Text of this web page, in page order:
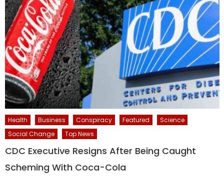
Health Business Conspiracy Featured
Science
Social Change
Top News
CDC Executive Resigns After Being Caught
Scheming With Coca-Cola